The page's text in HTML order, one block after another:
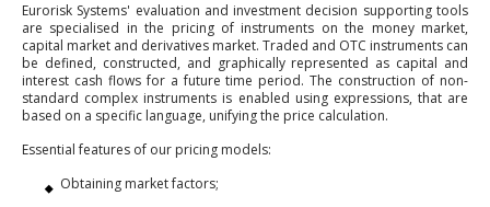
Eurorisk Systems' evaluation and investment decision supporting tools
are specialised in the pricing of instruments on the money market,
capital market and derivatives market. Traded and OTC instruments can
be defined, constructed, and graphically represented as capital and
interest cash flows for a future time period. The construction of non-
standard complex instruments is enabled using expressions, that are
based on a specific language, unifying the price calculation.
Essential features of our pricing models:
Obtaining market factors;